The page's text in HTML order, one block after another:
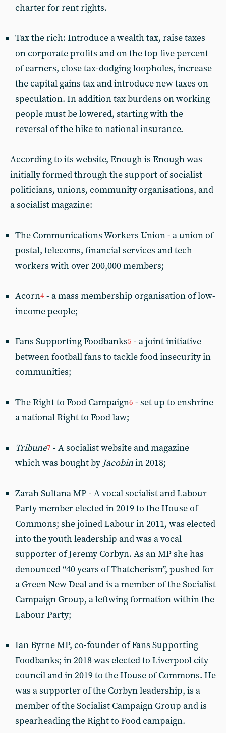
charter for rent rights.
Tax the rich: Introduce a wealth tax, raise taxes
on corporate profits and on the top five percent
of earners, close tax-dodging loopholes, increase
the capital gains tax and introduce new taxes on
speculation. In addition tax burdens on working
people must be lowered, starting with the
reversal of the hike to national insurance.
According to its website, Enough is Enough was
initially formed through the support of socialist
politicians, unions, community organisations, and
a socialist magazine:
The Communications Workers Union - a union of
postal, telecoms, financial services and tech
workers with over 200,000 members;
Acorn4 - a mass membership organisation of low-
income people;
Fans Supporting Foodbanks5 - a joint initiative
between football fans to tackle food insecurity in
communities;
The Right to Food Campaign6 - set up to enshrine
a national Right to Food law;
Tribune7 - A socialist website and magazine
which was bought by Jacobinin 2018;
Zarah Sultana MP - A vocal socialist and Labour
Party member elected in 2019 to the House of
Commons; she joined Labour in 2011, was elected
into the youth leadership and was a vocal
supporter of Jeremy Corbyn. As an MP she has
denounced “40 years of Thatcherism”, pushed for
a Green New Deal and is a member of the Socialist
Campaign Group, a leftwing formation within the
Labour Party;
Ian Byrne MP, co-founder of Fans Supporting
Foodbanks; in 2018 was elected to Liverpool city
council and in 2019 to the House of Commons. He
was a supporter of the Corbyn leadership, is a
member of the Socialist Campaign Group and is
spearheading the Right to Food campaign.